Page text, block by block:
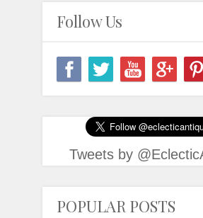
Follow Us
Tweets by
POPULAR POSTS